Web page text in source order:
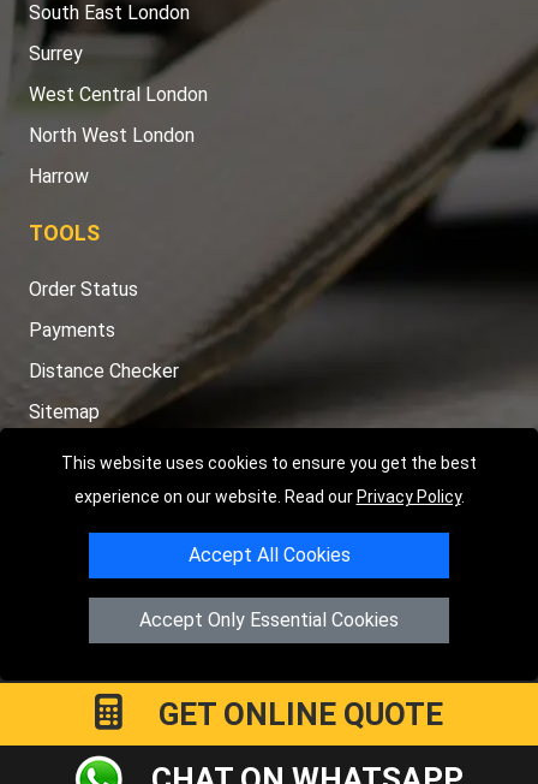
This website uses cookies to ensure you get the best
experience on our website. Read our Privacy Policy.
Accept All Cookies
Accept Only Essential Cookies
South East London
Surrey
West Central London
North West London
Harrow
TOOLS
Order Status
Payments
Distance Checker
Sitemap
Copyright © 2004 - 2026LMV RECOVERY LONDON|20 Wenlock
N1 7GU
Registered in England and Wales | Company Registration No:
GET ONLINE QUOTE